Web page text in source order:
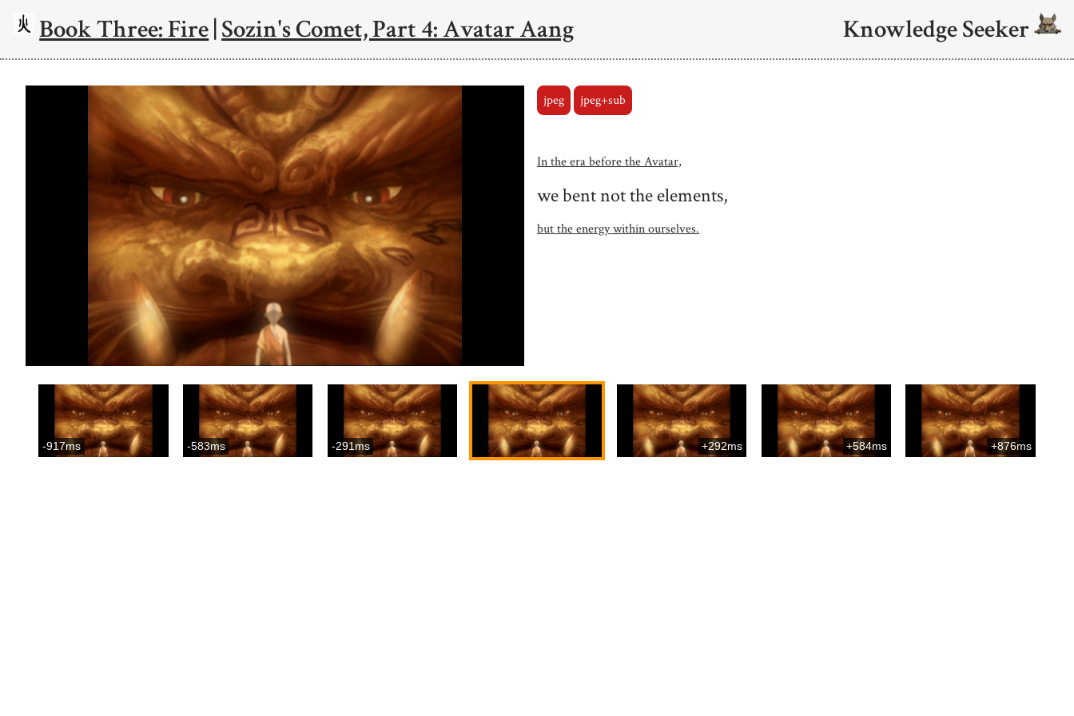
Book Three: Fire|Sozin's Comet, Part 4: Avatar Aang Knowledge Seeker
jpeg jpeg+sub
In the era before the Avatar,
we bent not the elements,
but the energy within ourselves.
-917ms -583ms -291ms +292ms +584ms +876ms